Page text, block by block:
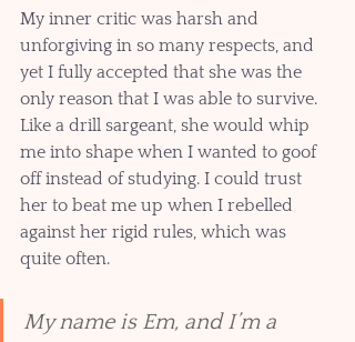
My inner critic was harsh and
unforgiving in so many respects, and
yet I fully accepted that she was the
only reason that I was able to survive.
Like a drill sargeant, she would whip
me into shape when I wanted to goof
off instead of studying. I could trust
her to beat me up when I rebelled
against her rigid rules, which was
quite often.
My name is Em, and I’m a